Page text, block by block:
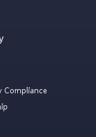
Compliance